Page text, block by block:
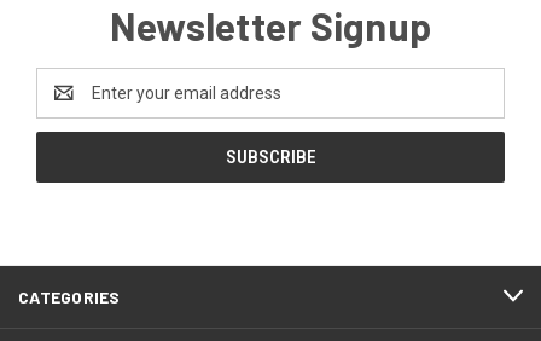
Newsletter Signup
Address
CATEGORIES